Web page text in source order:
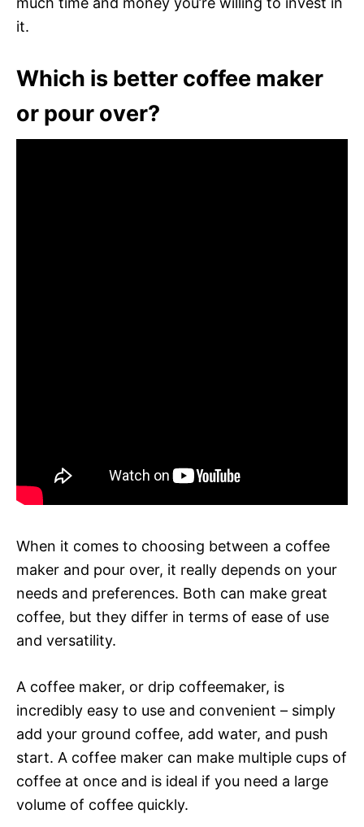
it.
Which is better coffee maker
or pour over?
When it comes to choosing between a coffee
maker and pour over, it really depends on your
needs and preferences. Both can make great
coffee, but they differ in terms of ease of use
and versatility.
A coffee maker, or drip coffeemaker, is
incredibly easy to use and convenient – simply
add your ground coffee, add water, and push
start. A coffee maker can make multiple cups of
coffee at once and is ideal if you need a large
volume of coffee quickly.